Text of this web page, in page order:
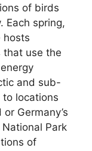
of birds
Each spring,
hosts
that use the
and sub-
locations
Germany’s
Park
of